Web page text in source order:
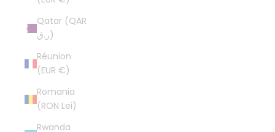
Qatar (QAR
ر.ق)
Réunion
(EUR €)
Romania
(RON Lei)
Rwanda